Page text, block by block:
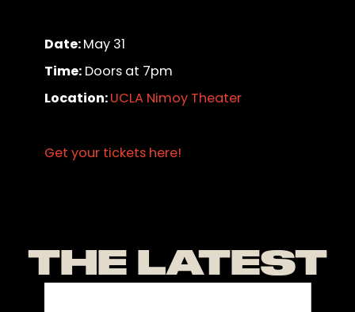
Date:May 31
Time:Doors at 7pm
Location:UCLA Nimoy Theater
Get your tickets here!
THE LATEST